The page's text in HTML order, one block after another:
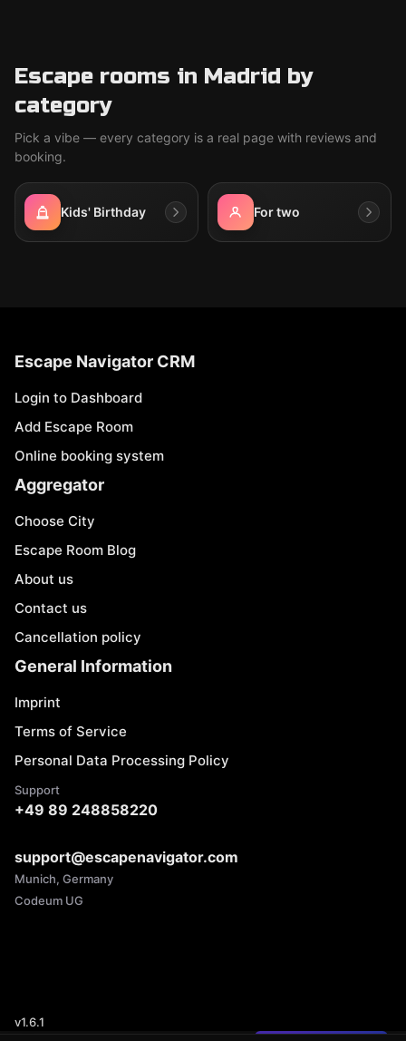
Escape rooms in Madrid by
category
Pick a vibe — every category is a real page with reviews and
booking.
Kids' Birthday For two
Escape Navigator CRM
Login to Dashboard
Add Escape Room
Online booking system
Aggregator
Choose City
Escape Room Blog
About us
Contact us
Cancellation policy
General Information
Imprint
Terms of Service
Personal Data Processing Policy
Support
+49 89 248858220
support@escapenavigator.com
Munich, Germany
Codeum UG
v1.6.1